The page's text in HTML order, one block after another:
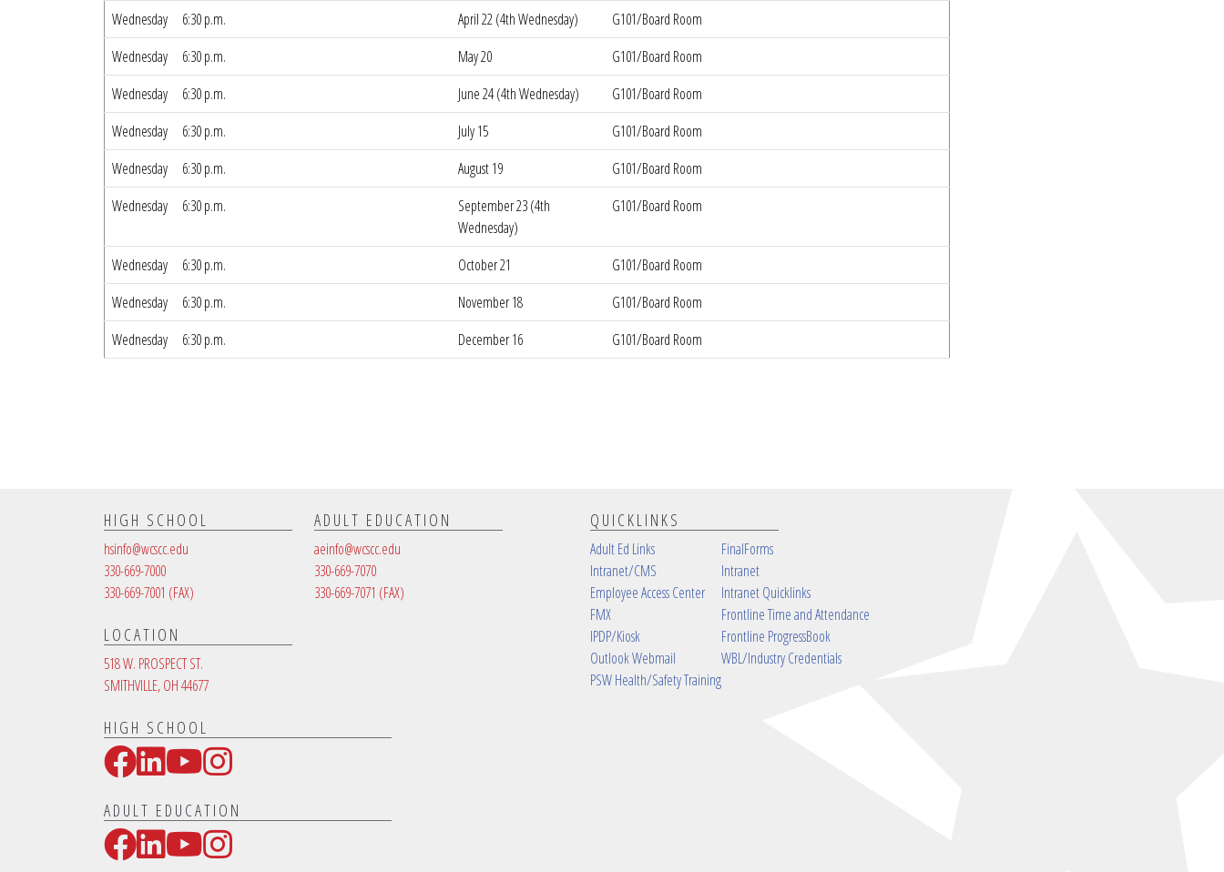
Wednesday
6:30 p.m. April 22 (4th Wednesday)
G101/Board Room
Wednesday
6:30 p.m. May 20
G101/Board Room
Wednesday
6:30 p.m. June 24 (4th Wednesday)
G101/Board Room
Wednesday
6:30 p.m. July 15
G101/Board Room
Wednesday
6:30 p.m. August 19
G101/Board Room
Wednesday
6:30 p.m.
September 23 (4th
Wednesday)
G101/Board Room
Wednesday 6:30 p.m. October 21
G101/Board Room
Wednesday
6:30 p.m. November 18
G101/Board Room
Wednesday
6:30 p.m. December 16 G101/Board Room
HIGH SCHOOL
hsinfo@wcscc.edu
330-669-7000
330-669-7001 (FAX)
ADULT EDUCATION
aeinfo@wcscc.edu
330-669-7070
330-669-7071 (FAX)
LOCATION
518 W. PROSPECT ST.
SMITHVILLE, OH 44677
HIGH SCHOOL
Social Media Links
Facebook
LinkedIn
YouTube
Instagram
ADULT EDUCATION
Social Media Links
Facebook
LinkedIn
YouTube
Instagram
QUICKLINKS
Adult Ed Links
Intranet/CMS
Employee Access Center
FMX
IPDP/Kiosk
Outlook Webmail
PSW Health/Safety Training
FinalForms
Intranet
Intranet Quicklinks
Frontline Time and Attendance
Frontline ProgressBook
WBL/Industry Credentials